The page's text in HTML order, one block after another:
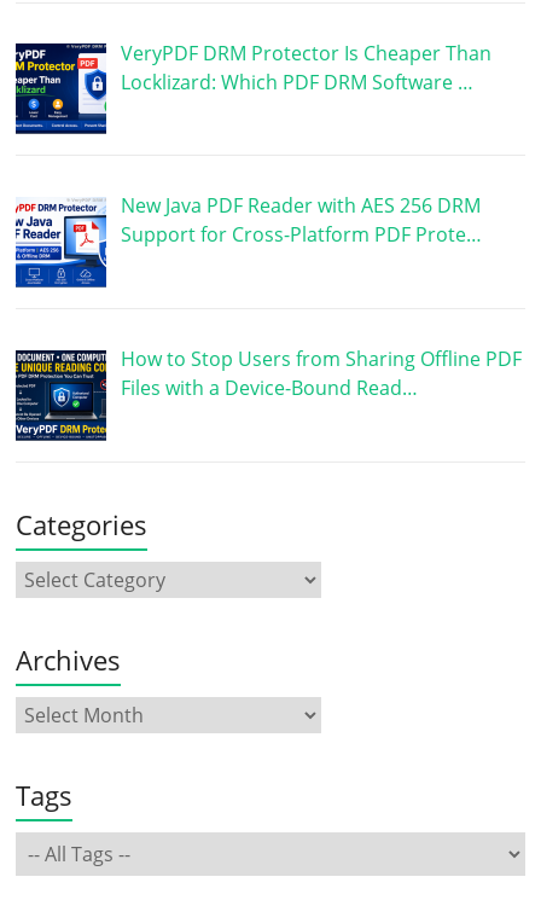
VeryPDF DRM Protector Is Cheaper Than
Locklizard: Which PDF DRM Software …
New Java PDF Reader with AES 256 DRM
Support for Cross-Platform PDF Prote…
How to Stop Users from Sharing Offline PDF
Files with a Device-Bound Read…
Categories
Archives
Tags